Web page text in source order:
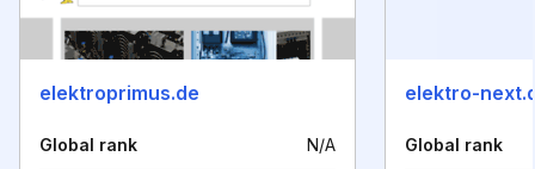
elektroprimus.de
Global rank N/A
elektro-
Global rank